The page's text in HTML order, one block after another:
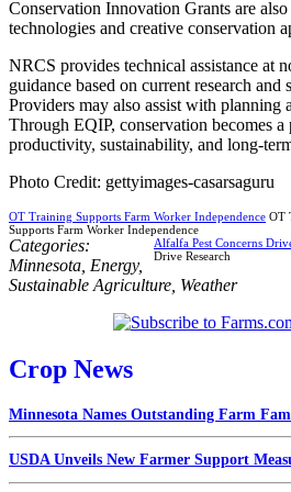
Conservation Innovation Grants are
technologies and creative conservation
NRCS provides technical assistance at
guidance based on current research and
Providers may also assist with planning
Through EQIP, conservation becomes
productivity, sustainability, and long-
Photo Credit: gettyimages-casarsaguru
OT Training Supports Farm Worker Independence OT
Supports Farm Worker Independence
Alfalfa Pest Concerns
Drive Research
Categories:
Minnesota Energy,
Sustainable Agriculture Weather
Crop News
Minnesota Names Outstanding Farm
USDA Unveils New Farmer Support